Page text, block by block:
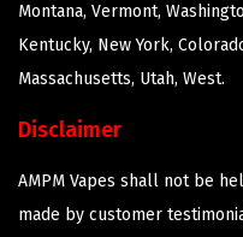
Montana, Vermont,
Kentucky, New York,
Massachusetts, Utah, West.
Disclaimer
AMPM Vapes shall not be
made by customer